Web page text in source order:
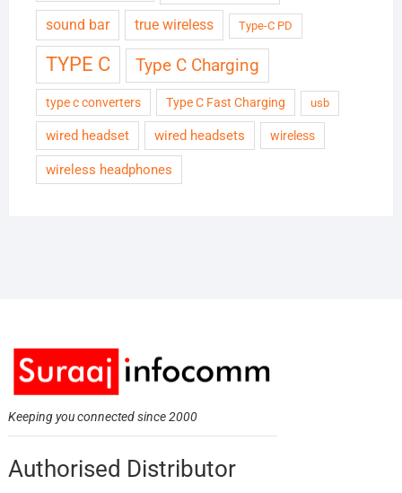
sound bar true wireless Type-C PD
TYPE C Type C Charging
type c converters Type C Fast Charging usb
wired headset wired headsets wireless
wireless headphones
Keeping you connected since 2000
Authorised Distributor